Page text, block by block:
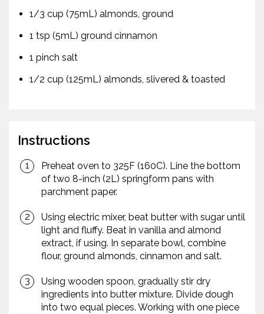
1/3 cup (75mL) almonds, ground
1 tsp (5mL) ground cinnamon
1 pinch salt
1/2 cup (125mL) almonds, slivered & toasted
Instructions
Preheat oven to 325F (160C). Line the bottom
of two 8-inch (2L) springform pans with
parchment paper.
Using electric mixer, beat butter with sugar until
light and fluffy. Beat in vanilla and almond
extract, if using. In separate bowl, combine
flour, ground almonds, cinnamon and salt.
Using wooden spoon, gradually stir dry
ingredients into butter mixture. Divide dough
into two equal pieces. Working with one piece